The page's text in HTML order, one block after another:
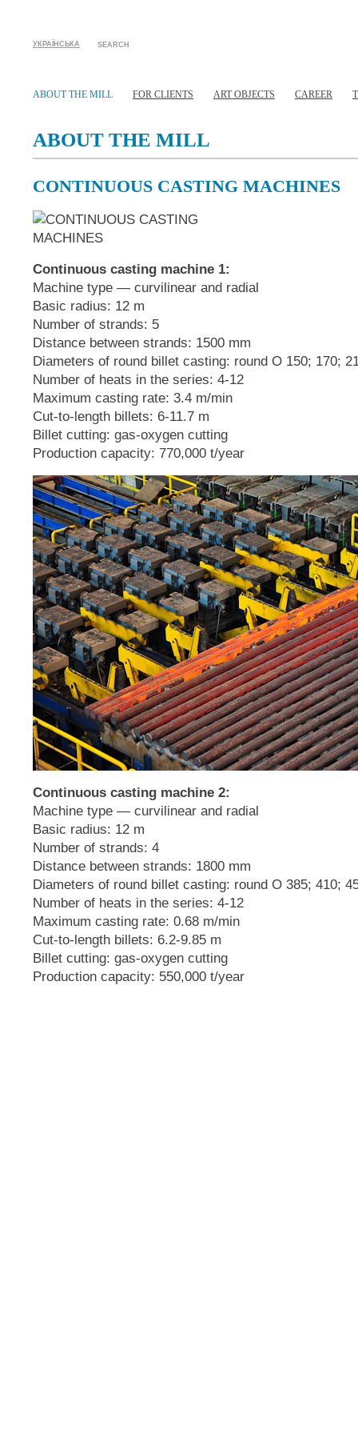
УКРАЇНСЬКА SEARCH
ABOUT THE MILL FOR CLIENTS ART OBJECTS CAREER
ABOUT THE MILL
CONTINUOUS CASTING MACHINES
Continuous casting machine 1:
Machine type — curvilinear and radial
Basic radius: 12 m
Number of strands: 5
Distance between strands: 1500 mm
Diameters of round billet casting: round O 150; 170;
Number of heats in the series: 4-12
Maximum casting rate: 3.4 m/min
Cut-to-length billets: 6-11.7 m
Billet cutting: gas-oxygen cutting
Production capacity: 770,000 t/year
Continuous casting machine 2:
Machine type — curvilinear and radial
Basic radius: 12 m
Number of strands: 4
Distance between strands: 1800 mm
Diameters of round billet casting: round O 385; 410;
Number of heats in the series: 4-12
Maximum casting rate: 0.68 m/min
Cut-to-length billets: 6.2-9.85 m
Billet cutting: gas-oxygen cutting
Production capacity: 550,000 t/year